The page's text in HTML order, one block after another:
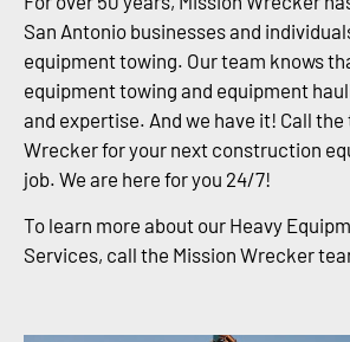
San Antonio businesses and
equipment towing. Our team knows
equipment towing and equipment
and expertise. And we have it! Call
Wrecker for your next construction
job. We are here for you 24/7!
To learn more about our Heavy
Services, call the Mission Wrecker